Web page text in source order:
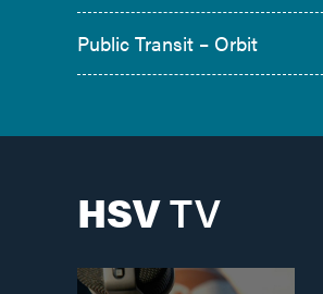
Public Transit – Orbit
HSVTV